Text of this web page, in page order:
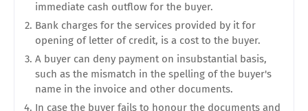
immediate cash outflow for the buyer.
Bank charges for the services provided by it for
opening of letter of credit, is a cost to the buyer.
A buyer can deny payment on insubstantial basis,
such as the mismatch in the spelling of the buyer's
name in the invoice and other documents.
In case the buyer fails to honour the documents and